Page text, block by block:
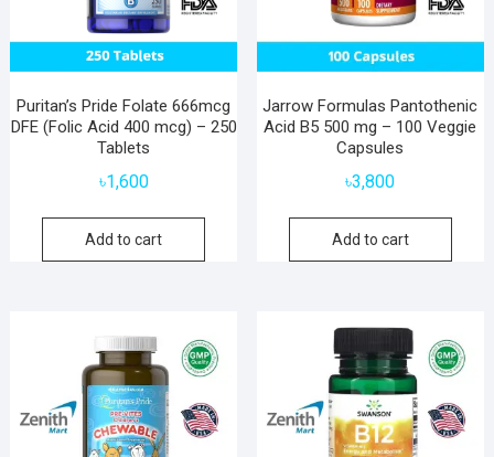
Puritan’s Pride Folate 666mcg
DFE (Folic Acid 400 mcg) – 250
Tablets
৳1,600
Add to cart
Jarrow Formulas Pantothenic
Acid B5 500 mg – 100 Veggie
Capsules
৳3,800
Add to cart